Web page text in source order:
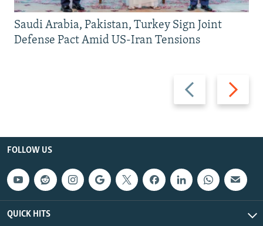
Previous
slide
Next
slide
Saudi Arabia, Pakistan, Turkey Sign Joint
Defense Pact Amid US-Iran Tensions
FOLLOW US
QUICK HITS